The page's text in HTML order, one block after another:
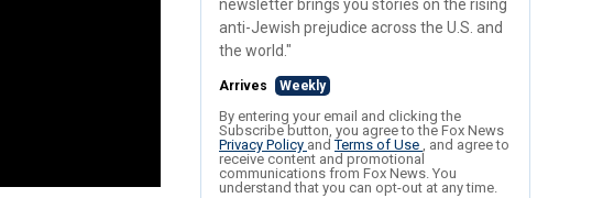
newsletter brings you stories on the rising
anti-Jewish prejudice across the U.S. and
the world."
Arrives Weekly
By entering your email and clicking the
Subscribe button, you agree to the Fox News
Privacy Policy andTerms of Use , and agree to
receive content and promotional
communications from Fox News. You
understand that you can opt-out at any time.